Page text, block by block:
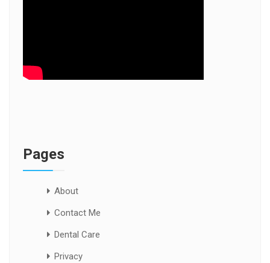
Pages
About
Contact Me
Dental Care
Privacy